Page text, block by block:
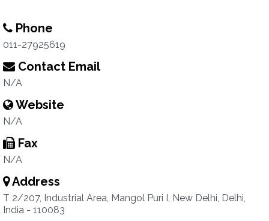
Phone
011-27925619
Contact Email
N/A
Website
N/A
Fax
N/A
Address
T 2/207, Industrial Area, Mangol Puri I, New Delhi, Delhi,
India - 110083